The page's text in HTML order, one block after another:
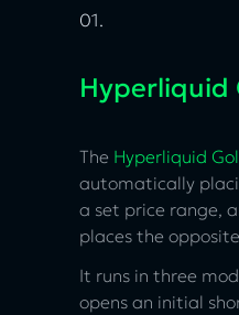
01.
Hyperliquid
The Hyperliquid
automatically
a set price range,
places the
It runs in three
opens an initial